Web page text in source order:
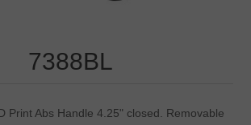
7388BL
Print Abs Handle 4.25" closed. Removable